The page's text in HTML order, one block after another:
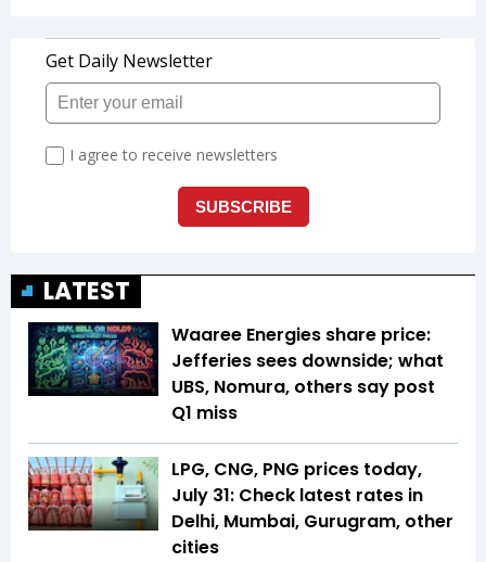
LATEST
Waaree Energies share price:
Jefferies sees downside; what
UBS, Nomura, others say post
Q1 miss
LPG, CNG, PNG prices today,
July 31: Check latest rates in
Delhi, Mumbai, Gurugram, other
cities